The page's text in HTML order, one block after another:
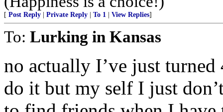
[ Post Reply Private Reply To 1 View Replies]
To: Lurking in Kansas
no actually I’ve just
do it but my self I just